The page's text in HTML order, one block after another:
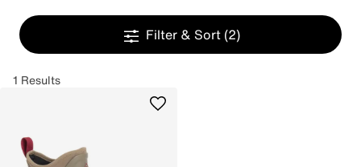
Filter & Sort (2)
1 Results